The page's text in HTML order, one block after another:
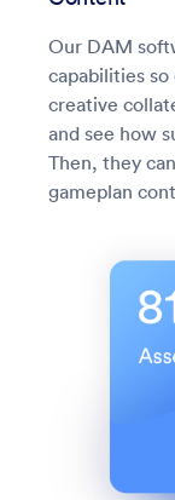
Our DAM
capabilities
creative
and see how
Then, they
gameplan